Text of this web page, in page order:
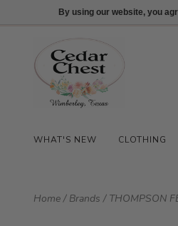
512-847-1100 Login
WHAT'S NEW CLOTHING
Home/ Brands / THOMPSON
By using our website, you